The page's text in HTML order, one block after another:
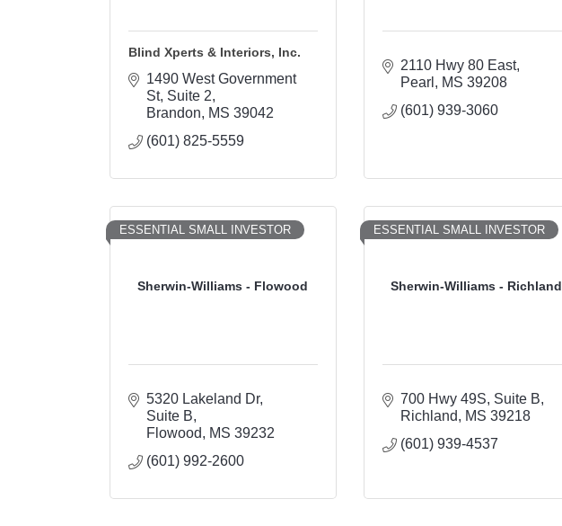
Blind Xperts & Interiors, Inc.
1490 West Government
St Suite 2
Brandon
MS 39042
(601) 825-5559
2110 Hwy 80 East
Pearl
MS 39208
(601) 939-3060
Sherwin-Williams - Flowood
ESSENTIAL SMALL INVESTOR
5320 Lakeland Dr
Suite B
Flowood
MS 39232
(601) 992-2600
Sherwin-Williams - Richland
ESSENTIAL SMALL INVESTOR
700 Hwy 49S Suite B
Richland
MS 39218
(601) 939-4537